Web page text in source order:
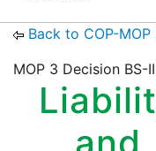
Back to COP-
MOP 3 Decision BS-